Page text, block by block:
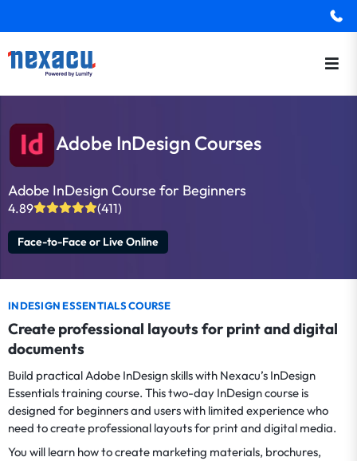
Adobe InDesign Courses
Adobe InDesign Course for Beginners
4.89 (411)
Face-to-Face or Live Online
INDESIGN ESSENTIALS COURSE
Create professional layouts for print and digital
documents
Build practical Adobe InDesign skills with Nexacu’s InDesign
Essentials training course. This two-day InDesign course is
designed for beginners and users with limited experience who
need to create professional layouts for print and digital media.
You will learn how to create marketing materials, brochures,